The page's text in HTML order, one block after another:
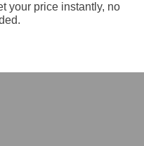
your price instantly, no